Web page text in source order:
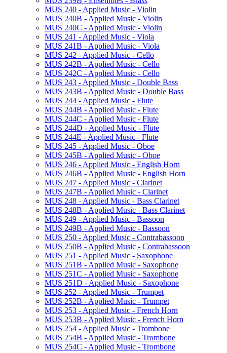
MUS 240 -​ Applied Music -​ Violin
MUS 240B -​ Applied Music -​ Violin
MUS 240C -​ Applied Music -​ Violin
MUS 241 -​ Applied Music -​ Viola
MUS 241B -​ Applied Music -​ Viola
MUS 242 -​ Applied Music -​ Cello
MUS 242B -​ Applied Music -​ Cello
MUS 242C -​ Applied Music -​ Cello
MUS 243 -​ Applied Music -​ Double Bass
MUS 243B -​ Applied Music -​ Double Bass
MUS 244 -​ Applied Music -​ Flute
MUS 244B -​ Applied Music -​ Flute
MUS 244C -​ Applied Music -​ Flute
MUS 244D -​ Applied Music -​ Flute
MUS 244E -​ Applied Music -​ Flute
MUS 245 -​ Applied Music -​ Oboe
MUS 245B -​ Applied Music -​ Oboe
MUS 246 -​ Applied Music -​ English Horn
MUS 246B -​ Applied Music -​ English Horn
MUS 247 -​ Applied Music -​ Clarinet
MUS 247B -​ Applied Music -​ Clarinet
MUS 248 -​ Applied Music -​ Bass Clarinet
MUS 248B -​ Applied Music -​ Bass Clarinet
MUS 249 -​ Applied Music -​ Bassoon
MUS 249B -​ Applied Music -​ Bassoon
MUS 250 -​ Applied Music -​ Contrabassoon
MUS 250B -​ Applied Music -​ Contrabassoon
MUS 251 -​ Applied Music -​ Saxophone
MUS 251B -​ Applied Music -​ Saxophone
MUS 251C -​ Applied Music -​ Saxophone
MUS 251D -​ Applied Music -​ Saxophone
MUS 252 -​ Applied Music -​ Trumpet
MUS 252B -​ Applied Music -​ Trumpet
MUS 253 -​ Applied Music -​ French Horn
MUS 253B -​ Applied Music -​ French Horn
MUS 254 -​ Applied Music -​ Trombone
MUS 254B -​ Applied Music -​ Trombone
MUS 254C -​ Applied Music -​ Trombone